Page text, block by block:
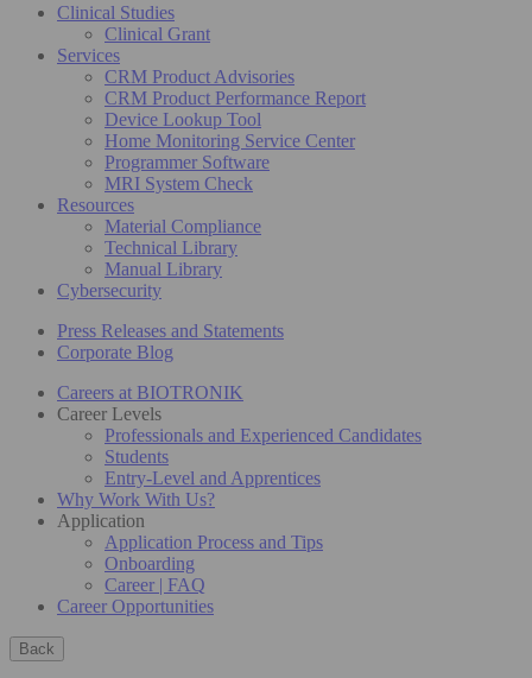
Clinical Studies
Clinical Grant
Services
CRM Product Advisories
CRM Product Performance Report
Device Lookup Tool
Home Monitoring Service Center
Programmer Software
MRI System Check
Resources
Material Compliance
Technical Library
Manual Library
Cybersecurity
Press Releases and Statements
Corporate Blog
Careers at BIOTRONIK
Career Levels
Professionals and Experienced Candidates
Students
Entry-Level and Apprentices
Why Work With Us?
Application
Application Process and Tips
Onboarding
Career | FAQ
Career Opportunities
Back